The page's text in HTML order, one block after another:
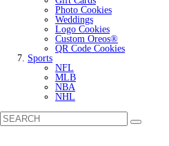
Photo Cookies
Weddings
Logo Cookies
Custom Oreos®
QR Code Cookies
Sports
NFL
MLB
NBA
NHL